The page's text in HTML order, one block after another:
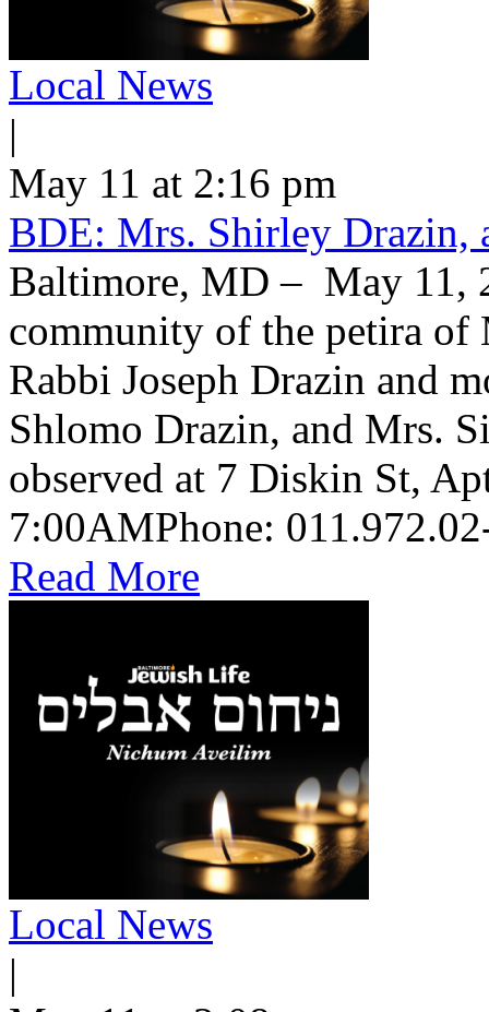
Local News
|
May 11 at 2:16 pm
BDE: Mrs. Shirley Drazin,
Baltimore, MD – May 11,
community of the petira of
Rabbi Joseph Drazin and
Shlomo Drazin, and Mrs.
observed at 7 Diskin St,
Read More
Local News
|